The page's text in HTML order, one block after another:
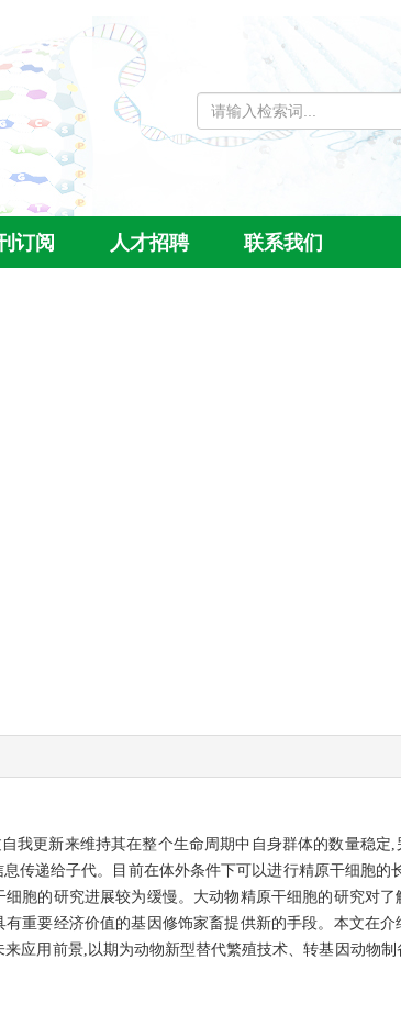
订阅 人才招聘 联系我们
我更新来维持其在整个生命周期中自身群体的数量稳定,
传递给子代。目前在体外条件下可以进行精原干细胞的
胞的研究进展较为缓慢。大动物精原干细胞的研究对了
重要经济价值的基因修饰家畜提供新的手段。本文在介
应用前景,以期为动物新型替代繁殖技术、转基因动物制